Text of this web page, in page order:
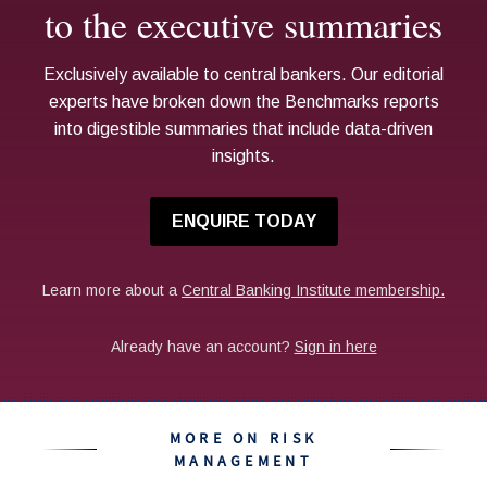
MORE ON RISK
MANAGEMENT